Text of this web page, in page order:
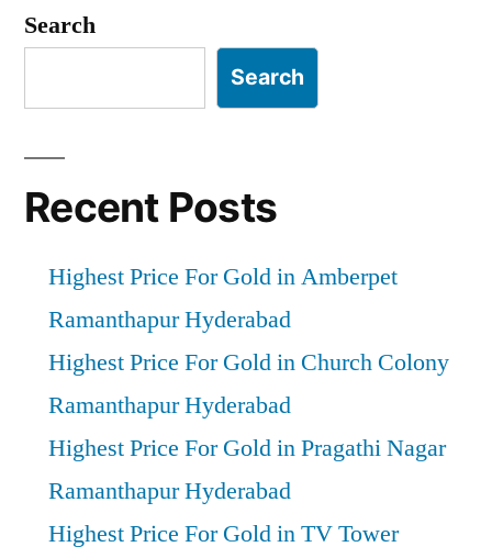
Search
Search
Recent Posts
Highest Price For Gold in Amberpet
Ramanthapur Hyderabad
Highest Price For Gold in Church Colony
Ramanthapur Hyderabad
Highest Price For Gold in Pragathi Nagar
Ramanthapur Hyderabad
Highest Price For Gold in TV Tower